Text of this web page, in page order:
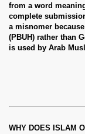
from a word
complete
a misnomer
(PBUH) rather than
is used by Arab
WHY DOES ISLAM